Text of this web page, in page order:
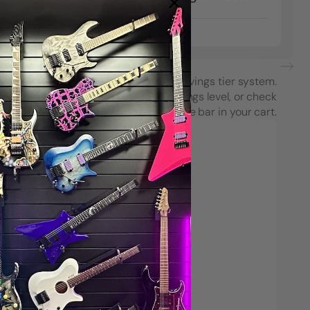
From$7.00
purchase using String Swing’s savings tier system.
how close you are to the next savings level, or check
your progress on the Spend & Save bar in your cart.